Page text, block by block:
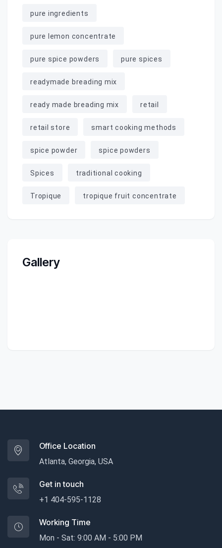
pure ingredients
pure lemon concentrate
pure spice powders pure spices
readymade breading mix
ready made breading mix retail
retail store smart cooking methods
spice powder spice powders
Spices traditional cooking
Tropique tropique fruit concentrate
Gallery
Office Location
Atlanta, Georgia, USA
Get in touch
+1 404-595-1128
Working Time
Mon - Sat: 9:00 AM - 5:00 PM